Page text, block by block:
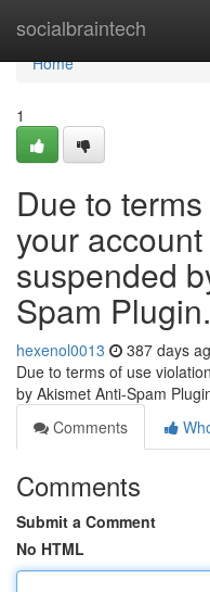
socialbraintech
Home
Home
1
Due to
your
suspended
Spam Plugin.
hexenol0013 387 days
Due to terms of use
by Akismet Anti-Spam
Comments
Comments
Submit a Comment
No HTML